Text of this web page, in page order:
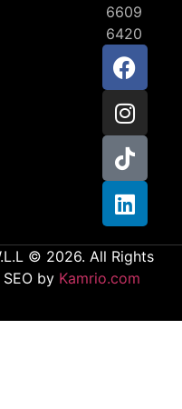
6609
6420
© 2026. All Rights
by Kamrio.com